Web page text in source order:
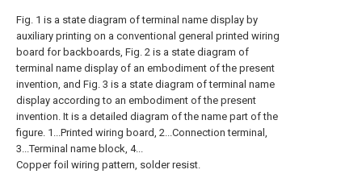
Fig. 1 is a state diagram of terminal name display by
auxiliary printing on a conventional general printed wiring
board for backboards, Fig. 2 is a state diagram of
terminal name display of an embodiment of the present
invention, and Fig. 3 is a state diagram of terminal name
display according to an embodiment of the present
invention. It is a detailed diagram of the name part of the
figure. 1...Printed wiring board, 2...Connection terminal,
3...Terminal name block, 4...
Copper foil wiring pattern, solder resist.